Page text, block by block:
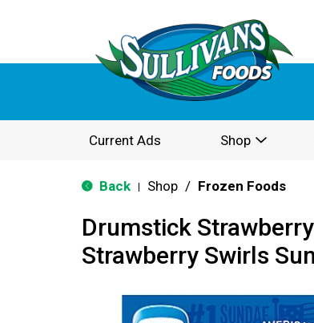
Current Ads Shop
Back Shop / Frozen Foods
Drumstick
Strawberry Swirls